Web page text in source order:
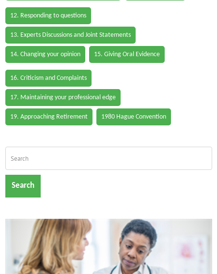
12. Responding to questions
13. Experts Discussions and Joint Statements
14. Changing your opinion 15. Giving Oral Evidence
16. Criticism and Complaints
17. Maintaining your professional edge
19. Approaching Retirement 1980 Hague Convention
Search